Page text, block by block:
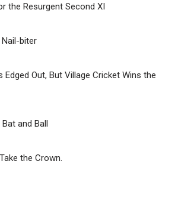
the Resurgent Second XI
Nail-biter
Edged Out, But Village Cricket Wins the
and Ball
the Crown.